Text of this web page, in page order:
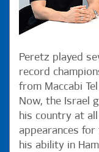
Peretz played
record
from Maccabi
Now, the Israel
his country at
appearances
his ability in